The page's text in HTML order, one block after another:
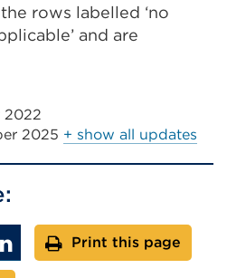
rows labelled ‘no
and are
2022
2025 + show all updates
Print this page